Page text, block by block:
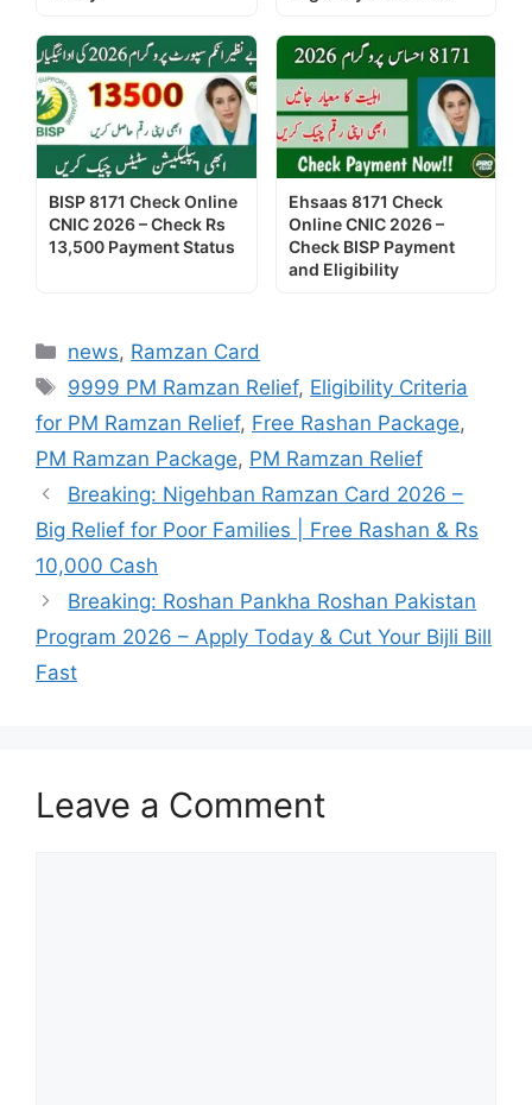
BISP 8171 Check Online
CNIC 2026 – Check Rs
13,500 Payment Status
Ehsaas 8171 Check
Online CNIC 2026 –
Check BISP Payment
and Eligibility
Categories
news, Ramzan Card
Tags
9999 PM Ramzan Relief, Eligibility Criteria
for PM Ramzan Relief, Free Rashan Package,
PM Ramzan Package, PM Ramzan Relief
Breaking: Nigehban Ramzan Card 2026 –
Big Relief for Poor Families | Free Rashan & Rs
10,000 Cash
Breaking: Roshan Pankha Roshan Pakistan
Program 2026 – Apply Today & Cut Your Bijli Bill
Fast
Leave a Comment